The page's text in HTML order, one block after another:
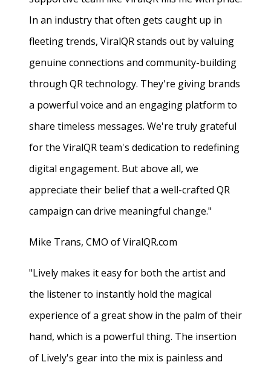
In an industry that often gets caught up in
fleeting trends, ViralQR stands out by valuing
genuine connections and community-building
through QR technology. They're giving brands
a powerful voice and an engaging platform to
share timeless messages. We're truly grateful
for the ViralQR team's dedication to redefining
digital engagement. But above all, we
appreciate their belief that a well-crafted QR
campaign can drive meaningful change."
Mike Trans, CMO of ViralQR.com
"Lively makes it easy for both the artist and
the listener to instantly hold the magical
experience of a great show in the palm of their
hand, which is a powerful thing. The insertion
of Lively's gear into the mix is painless and